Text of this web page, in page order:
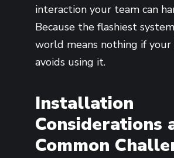
interaction your team can
Because the flashiest
world means nothing if
avoids using it.
Installation
Considerations
Common